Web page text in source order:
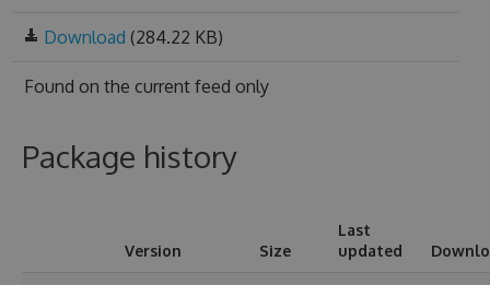
Download (284.22 KB)
Found on the current feed only
Package history
Version Size
Last
updated